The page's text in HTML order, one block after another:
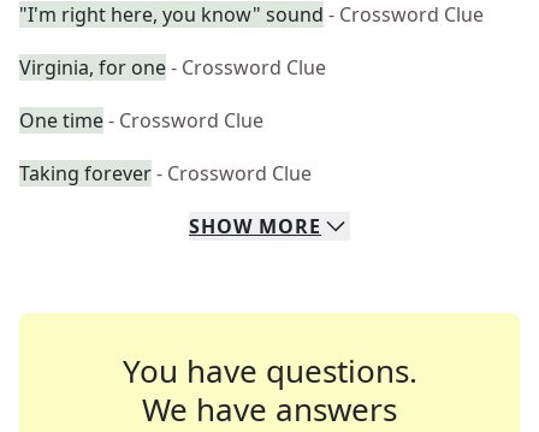
"I'm right here, you know" sound - Crossword Clue
Virginia, for one- Crossword Clue
One time- Crossword Clue
Taking forever- Crossword Clue
SHOW MORE
You have questions.
We have answers